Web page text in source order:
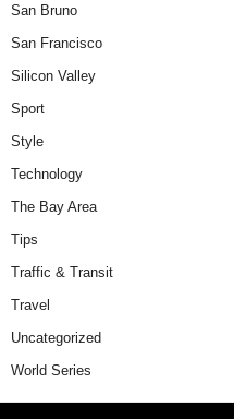
San Bruno
San Francisco
Silicon Valley
Sport
Style
Technology
The Bay Area
Tips
Traffic & Transit
Travel
Uncategorized
World Series